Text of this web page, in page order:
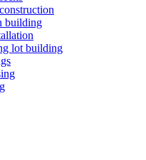
building
lot building